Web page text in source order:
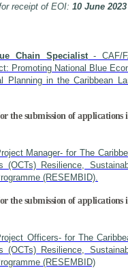
receipt of EOI: 10 June
Chain Specialist- CAF/
Promoting National Blue
Planning in the Caribbean
the submission of applications
Manager- for The
(OCTs) Resilience,
(RESEMBID).
the submission of applications
Officers- for The
(OCTs) Resilience,
(RESEMBID)